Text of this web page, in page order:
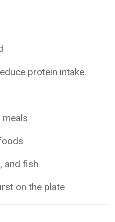
protein intake.
meals
and fish
on the plate